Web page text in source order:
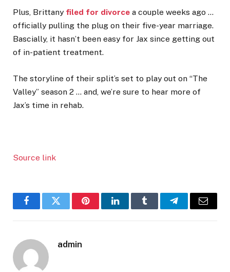
Plus, Brittany filed for divorce a couple weeks ago …
officially pulling the plug on their five-year marriage.
Bascially, it hasn’t been easy for Jax since getting out
of in-patient treatment.
The storyline of their split’s set to play out on “The
Valley” season 2 … and, we’re sure to hear more of
Jax’s time in rehab.
Source link
FacebookTwitter PinterestLinkedInTumblr TelegramEmail
admin